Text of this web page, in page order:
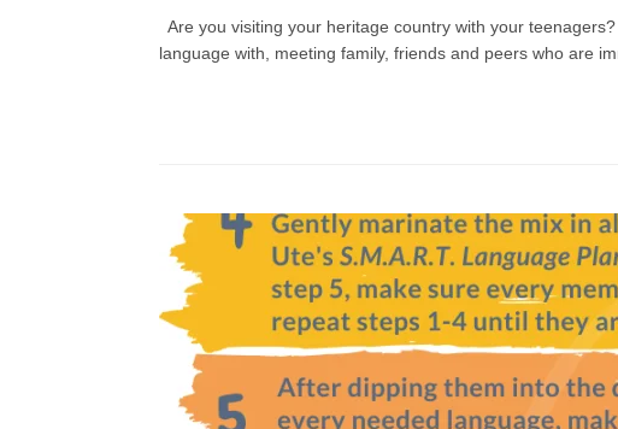
Are you visiting your heritage country with your
language with, meeting family, friends and peers who are